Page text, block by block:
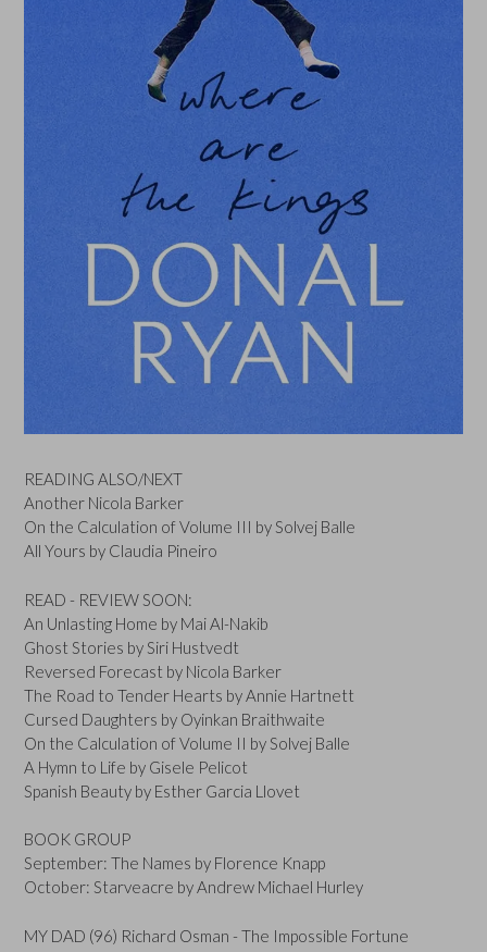
READING ALSO/NEXT
Another Nicola Barker
On the Calculation of Volume III by Solvej Balle
All Yours by Claudia Pineiro
READ - REVIEW SOON:
An Unlasting Home by Mai Al-Nakib
Ghost Stories by Siri Hustvedt
Reversed Forecast by Nicola Barker
The Road to Tender Hearts by Annie Hartnett
Cursed Daughters by Oyinkan Braithwaite
On the Calculation of Volume II by Solvej Balle
A Hymn to Life by Gisele Pelicot
Spanish Beauty by Esther Garcia Llovet
BOOK GROUP
September: The Names by Florence Knapp
October: Starveacre by Andrew Michael Hurley
MY DAD (96) Richard Osman - The Impossible Fortune